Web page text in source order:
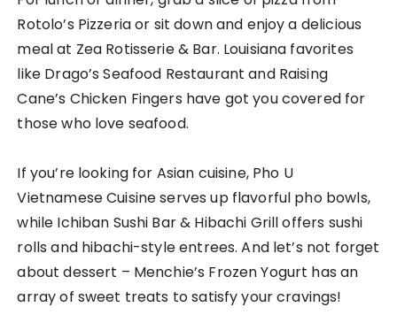
Rotolo’s Pizzeria or sit down and enjoy a delicious
meal at Zea Rotisserie & Bar. Louisiana favorites
like Drago’s Seafood Restaurant and Raising
Cane’s Chicken Fingers have got you covered for
those who love seafood.
If you’re looking for Asian cuisine, Pho U
Vietnamese Cuisine serves up flavorful pho bowls,
while Ichiban Sushi Bar & Hibachi Grill offers sushi
rolls and hibachi-style entrees. And let’s not forget
about dessert – Menchie’s Frozen Yogurt has an
array of sweet treats to satisfy your cravings!